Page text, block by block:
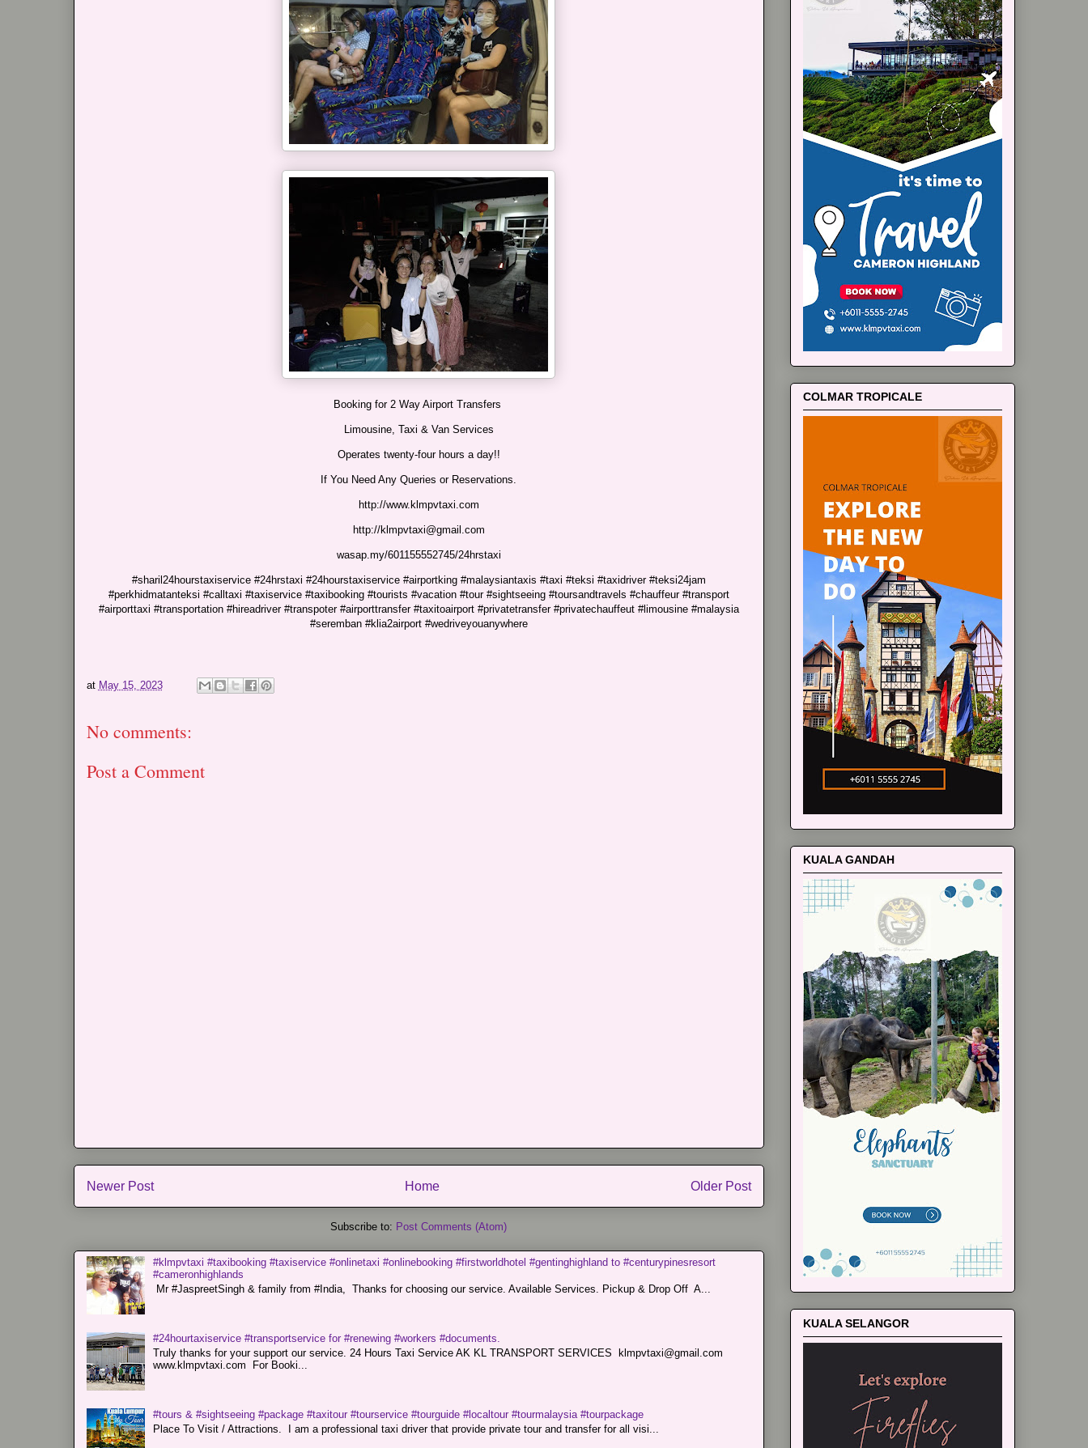
Booking for 2 Way Airport Transfers
Limousine, Taxi & Van Services
Operates twenty-four hours a day!!
If You Need Any Queries or Reservations.
http://www.klmpvtaxi.com
http://klmpvtaxi@gmail.com
wasap.my/601155552745/24hrstaxi
#sharil24hourstaxiservice #24hrstaxi #24hourstaxiservice #airportking #malaysiantaxis #taxi #teksi #taxidriver #teksi24jam
#perkhidmatanteksi #calltaxi #taxiservice #taxibooking #tourists #vacation #tour #sightseeing #toursandtravels #chauffeur #transport
#airporttaxi #transportation #hireadriver #transpoter #airporttransfer #taxitoairport #privatetransfer #privatechauffeut #limousine #malaysia
#seremban #klia2airport #wedriveyouanywhere
at May 15, 2023
No comments:
Post a Comment
Newer Post Older Post
Home
Subscribe to: Post Comments (Atom)
#klmpvtaxi #taxibooking #taxiservice #onlinetaxi #onlinebooking #firstworldhotel #gentinghighland to #centurypinesresort
#cameronhighlands
Mr #JaspreetSingh & family from #India, Thanks for choosing our service. Available Services. Pickup & Drop Off A...
#24hourtaxiservice #transportservice for #renewing #workers #documents.
Truly thanks for your support our service. 24 Hours Taxi Service AK KL TRANSPORT SERVICES klmpvtaxi@gmail.com
www.klmpvtaxi.com For Booki...
#tours & #sightseeing #package #taxitour #tourservice #tourguide #localtour #tourmalaysia #tourpackage
Place To Visit / Attractions. I am a professional taxi driver that provide private tour and transfer for all visi...
COLMAR TROPICALE
KUALA GANDAH
KUALA SELANGOR